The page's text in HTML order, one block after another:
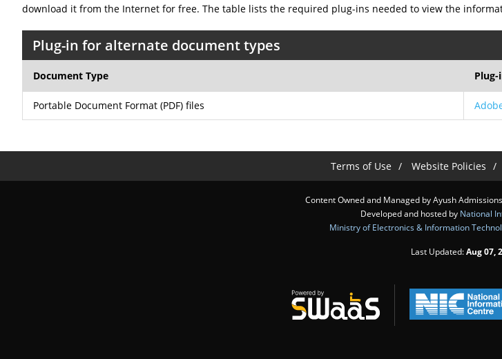
download it from the Internet for free. The table lists the required plug-ins needed to view the
Plug-in for alternate document types
Document Type
Portable Document Format (PDF) files
Terms of Use Website Policies
Content Owned and Managed by Ayush
Developed and hosted by National
Ministry of Electronics & Information
Last Updated:Aug 07,